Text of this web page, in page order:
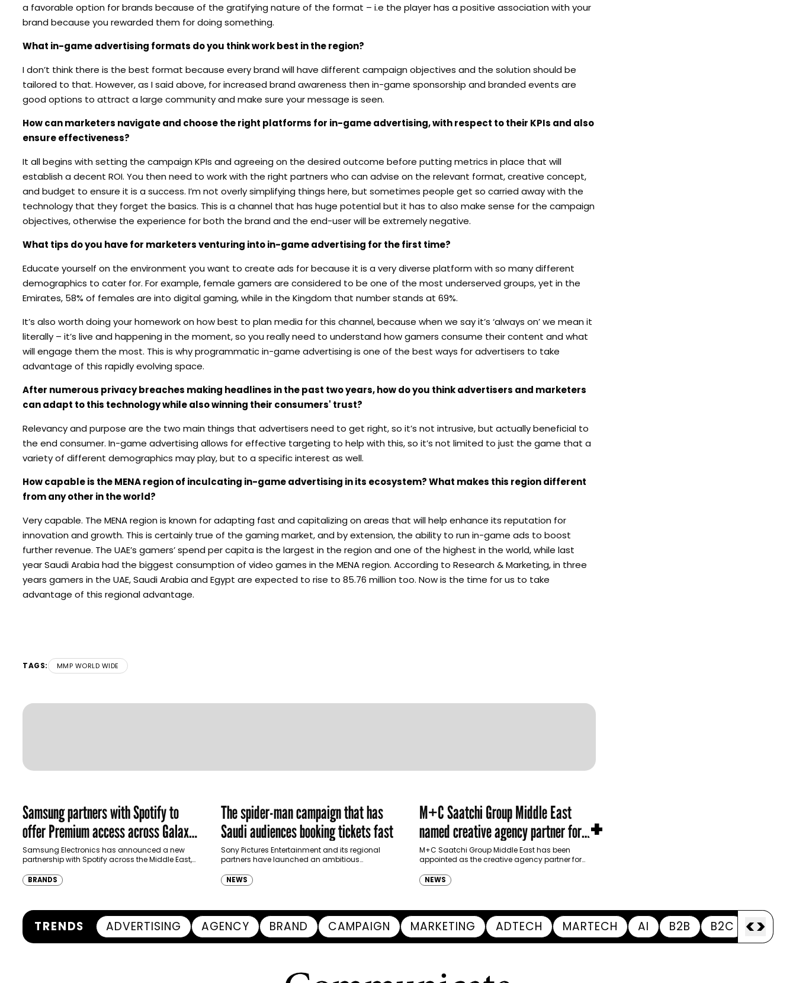
a favorable option for brands because of the gratifying nature of the format – i.e the player has a positive association with your
brand because you rewarded them for doing something.
What in-game advertising formats do you think work best in the region?
I don’t think there is the best format because every brand will have different campaign objectives and the solution should be
tailored to that. However, as I said above, for increased brand awareness then in-game sponsorship and branded events are
good options to attract a large community and make sure your message is seen.
How can marketers navigate and choose the right platforms for in-game advertising, with respect to their KPIs and also
ensure effectiveness?
It all begins with setting the campaign KPIs and agreeing on the desired outcome before putting metrics in place that will
establish a decent ROI. You then need to work with the right partners who can advise on the relevant format, creative concept,
and budget to ensure it is a success. I’m not overly simplifying things here, but sometimes people get so carried away with the
technology that they forget the basics. This is a channel that has huge potential but it has to also make sense for the campaign
objectives, otherwise the experience for both the brand and the end-user will be extremely negative.
What tips do you have for marketers venturing into in-game advertising for the first time?
Educate yourself on the environment you want to create ads for because it is a very diverse platform with so many different
demographics to cater for. For example, female gamers are considered to be one of the most underserved groups, yet in the
Emirates, 58% of females are into digital gaming, while in the Kingdom that number stands at 69%.
It’s also worth doing your homework on how best to plan media for this channel, because when we say it’s ‘always on’ we mean it
literally – it’s live and happening in the moment, so you really need to understand how gamers consume their content and what
will engage them the most. This is why programmatic in-game advertising is one of the best ways for advertisers to take
advantage of this rapidly evolving space.
After numerous privacy breaches making headlines in the past two years, how do you think advertisers and marketers
can adapt to this technology while also winning their consumers' trust?
Relevancy and purpose are the two main things that advertisers need to get right, so it’s not intrusive, but actually beneficial to
the end consumer. In-game advertising allows for effective targeting to help with this, so it’s not limited to just the game that a
variety of different demographics may play, but to a specific interest as well.
How capable is the MENA region of inculcating in-game advertising in its ecosystem? What makes this region different
from any other in the world?
Very capable. The MENA region is known for adapting fast and capitalizing on areas that will help enhance its reputation for
innovation and growth. This is certainly true of the gaming market, and by extension, the ability to run in-game ads to boost
further revenue. The UAE’s gamers’ spend per capita is the largest in the region and one of the highest in the world, while last
year Saudi Arabia had the biggest consumption of video games in the MENA region. According to Research & Marketing, in three
years gamers in the UAE, Saudi Arabia and Egypt are expected to rise to 85.76 million too. Now is the time for us to take
advantage of this regional advantage.
TAGS: MMP WORLD WIDE
Samsung partners with Spotify to
offer Premium access across Galaxy
ecosystem in MENA and Türkiye
Samsung Electronics has announced a new
partnership with Spotify across the Middle East,
customers up to four months…
BRANDS
The spider-man campaign that has
Saudi audiences booking tickets fast
Sony Pictures Entertainment and its regional
partners have launched an ambitious
Spider-Man: Brand New Day in Saudi Arabia,
transforming some…
NEWS
M+C Saatchi Group Middle East
named creative agency partner for
Ras Al Khaimah Tourism Development
Authority
M+C Saatchi Group Middle East has been
appointed as the creative agency partner for
(RAKTDA) following a competitive…
NEWS
+
TRENDS ADVERTISING AGENCY BRAND CAMPAIGN MARKETING ADTECH MARTECH AI B2B B2C <>